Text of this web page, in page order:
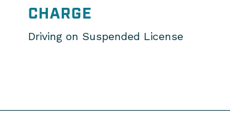
CHARGE
Driving on Suspended License